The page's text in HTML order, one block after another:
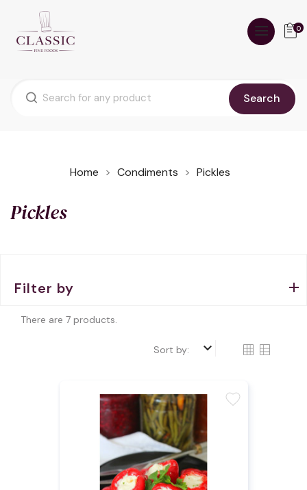
Search
0
Home Condiments Pickles
Pickles
Filter by
There are 7 products.
Sort by: keyboard_arrow_down
favorite